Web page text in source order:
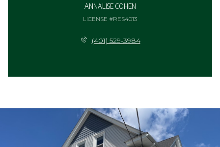
ANNALISE COHEN
LICENSE #RES4013
(401) 529-3984